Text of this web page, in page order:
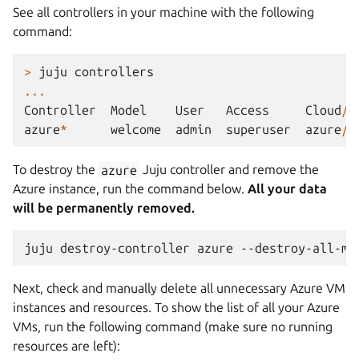
See all controllers in your machine with the following
command:
> juju
controllers
...
Controller
Model User Access Cloud /
azure* welcome admin superuser azure/
To destroy the azure Juju controller and remove the
Azure instance, run the command below. All your data
will be permanently removed.
juju destroy-controller azure --destroy-all-
Next, check and manually delete all unnecessary Azure VM
instances and resources. To show the list of all your Azure
VMs, run the following command (make sure no running
resources are left):